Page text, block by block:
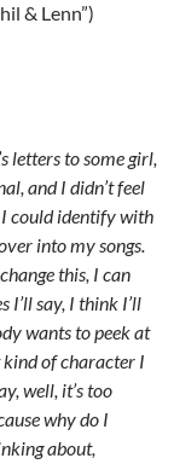
& Lenn”)
letters to some girl,
and I didn’t feel
could identify with
into my songs.
this, I can
I’ll say, I think I’ll
wants to peek at
of character I
well, it’s too
why do I
about,